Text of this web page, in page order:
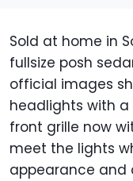
Sold at home in
fullsize posh
official images
headlights with
front grille now
meet the lights
appearance and